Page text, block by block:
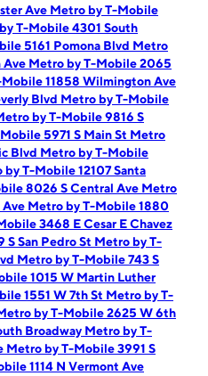
Ave Metro by T-Mobile
T-Mobile 4301 South
5161 Pomona Blvd Metro
Ave Metro by T-Mobile 2065
11858 Wilmington Ave
Blvd Metro by T-Mobile
by T-Mobile 9816 S
5971 S Main St Metro
Blvd Metro by T-Mobile
by T-Mobile 12107 Santa
8026 S Central Ave Metro
Ave Metro by T-Mobile 1880
3468 E Cesar E Chavez
San Pedro St Metro by T-
Metro by T-Mobile 743 S
1015 W Martin Luther
1551 W 7th St Metro by T-
by T-Mobile 2625 W 6th
Broadway Metro by T-
Metro by T-Mobile 3991 S
1114 N Vermont Ave